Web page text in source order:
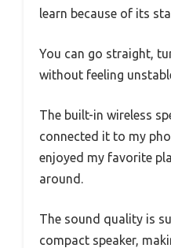
learn because of its
You can go straight,
without feeling
The built-in wireless
connected it to my
enjoyed my favorite
around.
The sound quality is
compact speaker,